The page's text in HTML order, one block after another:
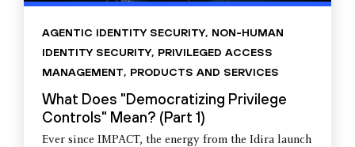
AGENTIC IDENTITY SECURITY, NON-HUMAN
IDENTITY SECURITY, PRIVILEGED ACCESS
MANAGEMENT, PRODUCTS AND SERVICES
What Does "Democratizing Privilege
Controls" Mean? (Part 1)
Ever since IMPACT, the energy from the Idira launch